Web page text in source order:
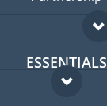
ESSENTIALS
Expat forum